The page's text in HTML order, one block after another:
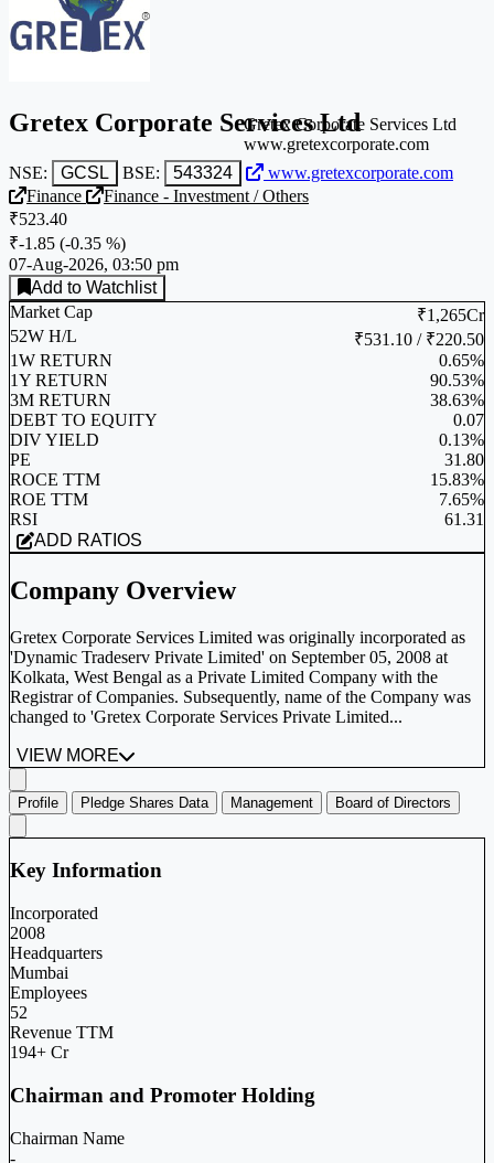
Gretex Corporate Services Ltd
NSE: GCSL BSE: 543324 www.gretexcorporate.com
Gretex Corporate Services Ltd
www.gretexcorporate.com
Finance
Finance - Investment / Others
₹523.40
₹-1.85 (-0.35 %)
07-Aug-2026, 03:50 pm
Add to Watchlist
Market Cap
₹1,265Cr
52W H/L
₹531.10 / ₹220.50
1W RETURN
0.65%
1Y RETURN
90.53%
3M RETURN
38.63%
DEBT TO EQUITY
0.07
DIV YIELD
0.13%
PE
31.80
ROCE TTM
15.83%
ROE TTM
7.65%
RSI
61.31
ADD RATIOS
Company Overview
Gretex Corporate Services Limited was originally incorporated as
'Dynamic Tradeserv Private Limited' on September 05, 2008 at
Kolkata, West Bengal as a Private Limited Company with the
Registrar of Companies. Subsequently, name of the Company was
changed to 'Gretex Corporate Services Private Limited...
VIEW MORE
Profile Pledge Shares Data Management Board of Directors
Key Information
Incorporated
2008
Headquarters
Mumbai
Employees
52
Revenue TTM
194+ Cr
Chairman and Promoter Holding
Chairman Name
-